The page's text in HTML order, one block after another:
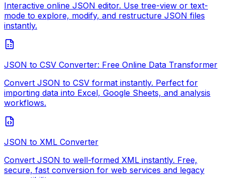
Interactive online JSON editor. Use tree-view or text-
mode to explore, modify, and restructure JSON files
instantly.
JSON to CSV Converter: Free Online Data Transformer
Convert JSON to CSV format instantly. Perfect for
importing data into Excel, Google Sheets, and analysis
workflows.
JSON to XML Converter
Convert JSON to well-formed XML instantly. Free,
secure, fast conversion for web services and legacy